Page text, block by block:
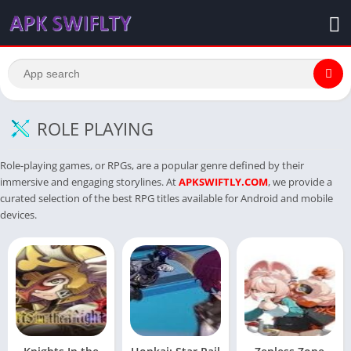
ROLE PLAYING
Role-playing games, or RPGs, are a popular genre defined by their
immersive and engaging storylines. AtAPKSWIFTLY.COM, we provide a
curated selection of the best RPG titles available for Android and mobile
devices.